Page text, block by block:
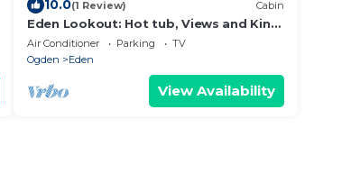
10.0(1 Review) Cabin
Eden Lookout: Hot tub, Views and King
Beds!
Air Conditioner Parking
TV
Ogden
Eden
View Availability